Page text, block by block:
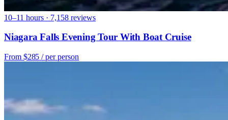
10–11 hours · 7,158 reviews
Niagara Falls Evening Tour With Boat Cruise
From $285 / per person